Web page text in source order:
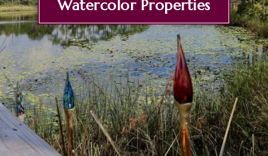
Watercolor Properties